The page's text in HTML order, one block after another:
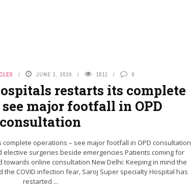
JUNE 1, 2020 1811 0
restarts its complete
major footfall in OPD
consultation
operations – see major footfall in OPD consultation
elective surgeries beside emergencies Patients coming for
online consultation New Delhi: Keeping in mind the
COVID infection fear, Saroj Super specialty Hospital has
restarted ...